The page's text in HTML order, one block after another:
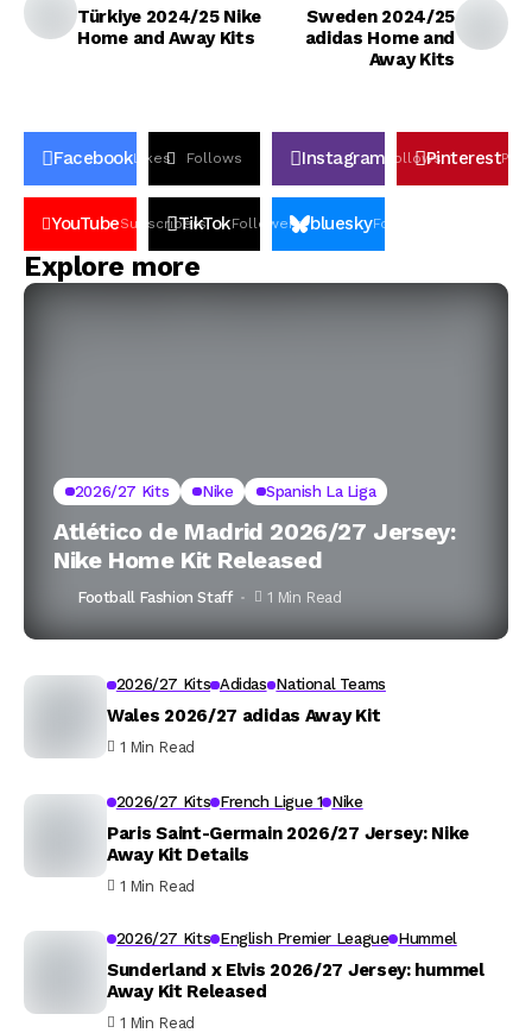
Türkiye 2024/25 Nike
Home and Away Kits
Sweden 2024/25
adidas Home and
Away Kits
FacebookLikes Follows Instagram FollowsPinterestPin
YouTubeSubscribers
TikTokFollowers blueskyFollowers
Explore more
2026/27 Kits Nike Spanish La Liga
Atlético de Madrid 2026/27 Jersey:
Nike Home Kit Released
Football Fashion Staff 1 Min Read
2026/27 Kits Adidas National Teams
Wales 2026/27 adidas Away Kit
1 Min Read
2026/27 Kits French Ligue 1 Nike
Paris Saint-Germain 2026/27 Jersey: Nike
Away Kit Details
1 Min Read
2026/27 Kits English Premier League Hummel
Sunderland x Elvis 2026/27 Jersey: hummel
Away Kit Released
1 Min Read